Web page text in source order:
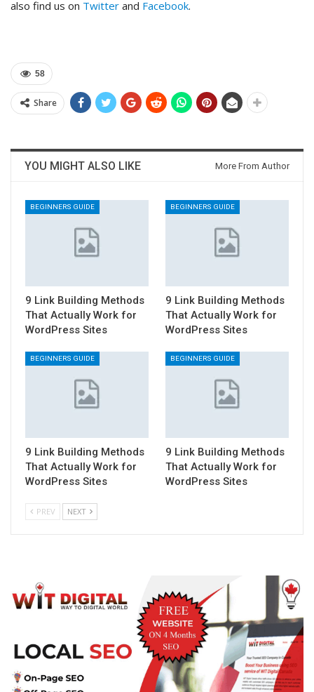
also find us on Twitter and Facebook.
58
Share
YOU MIGHT ALSO LIKE More From Author
BEGINNERS GUIDE
9 Link Building Methods
That Actually Work for
WordPress Sites
BEGINNERS GUIDE
9 Link Building Methods
That Actually Work for
WordPress Sites
BEGINNERS GUIDE
9 Link Building Methods
That Actually Work for
WordPress Sites
BEGINNERS GUIDE
9 Link Building Methods
That Actually Work for
WordPress Sites
PREV NEXT